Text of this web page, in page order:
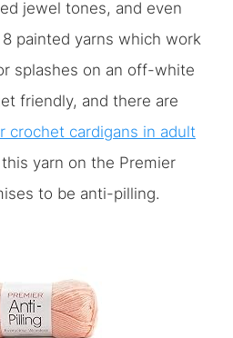
jewel tones, and even
painted yarns which work
splashes on an off-white
friendly, and there are
crochet cardigans in adult
yarn on the Premier
to be anti-pilling.